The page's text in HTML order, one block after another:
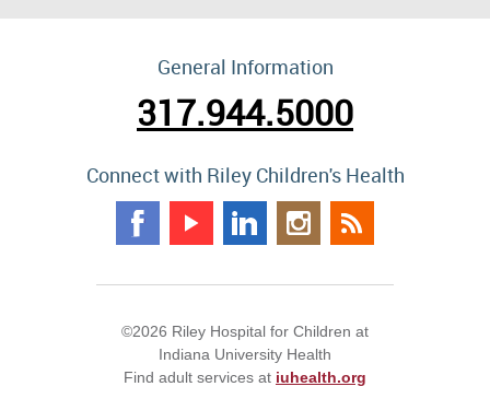
General Information
317.944.5000
Connect with Riley Children's Health
©2026 Riley Hospital for Children at
Indiana University Health
Find adult services at iuhealth.org